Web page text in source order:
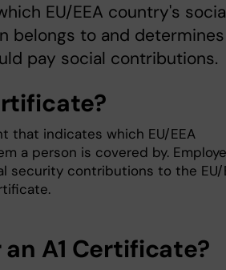
EU/EEA country's
belongs to and determines
pay social contributions.
that indicates which EU/EEA
a person is covered by.
security contributions to the EU/
A1 Certificate?